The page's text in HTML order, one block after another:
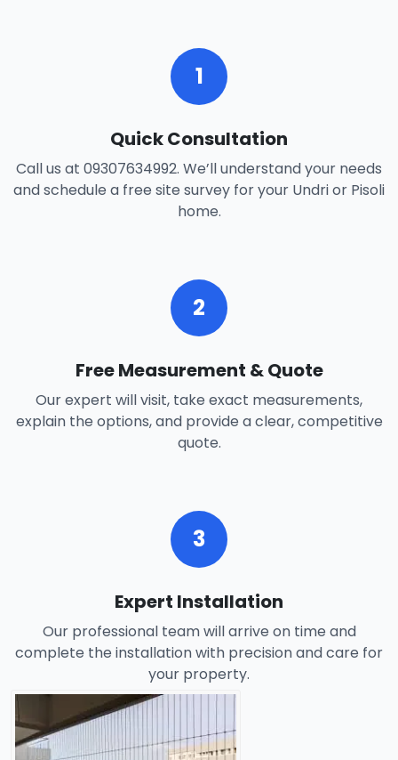
1
Quick Consultation
Call us at 09307634992. We’ll understand your needs
and schedule a free site survey for your Undri or Pisoli
home.
2
Free Measurement & Quote
Our expert will visit, take exact measurements,
explain the options, and provide a clear, competitive
quote.
3
Expert Installation
Our professional team will arrive on time and
complete the installation with precision and care for
your property.